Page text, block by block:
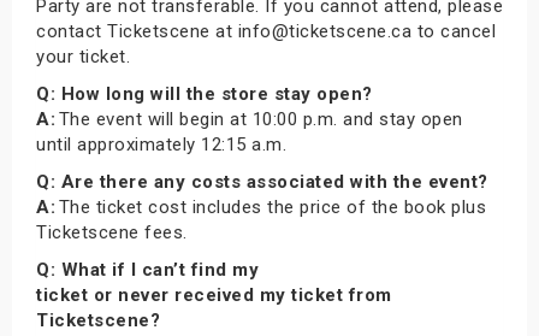
Party are not transferable. If you cannot attend, please
contact Ticketscene at info@ticketscene.ca to cancel
your ticket.
Q: How long will the store stay open?
A: The event will begin at 10:00 p.m. and stay open
until approximately 12:15 a.m.
Q: Are there any costs associated with the event?
A: The ticket cost includes the price of the book plus
Ticketscene fees.
Q: What if I can’t find my
ticket or never received my ticket from
Ticketscene?